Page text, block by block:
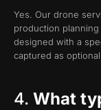
Yes. Our drone
production
designed with a
captured as
4. What